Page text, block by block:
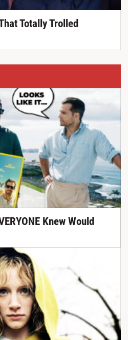
Totally Trolled
Knew Would